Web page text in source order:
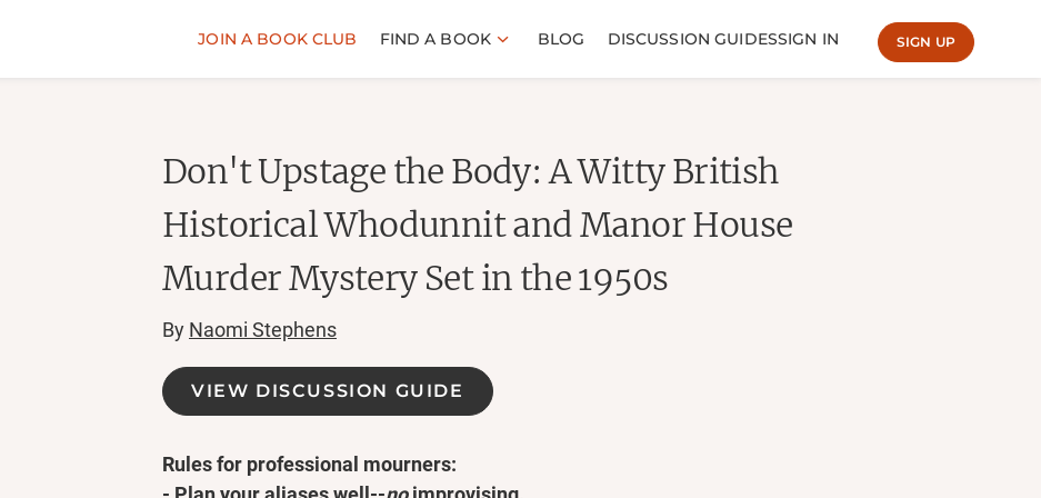
JOIN A BOOK CLUB FIND A BOOK BLOG DISCUSSION GUIDESSIGN IN SIGN UP
Don't Upstage the Body: A Witty British
Historical Whodunnit and Manor House
Murder Mystery Set in the 1950s
By Naomi Stephens
VIEW DISCUSSION GUIDE
Rules for professional mourners: